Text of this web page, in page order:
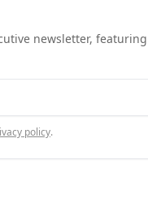
newsletter,
policy.